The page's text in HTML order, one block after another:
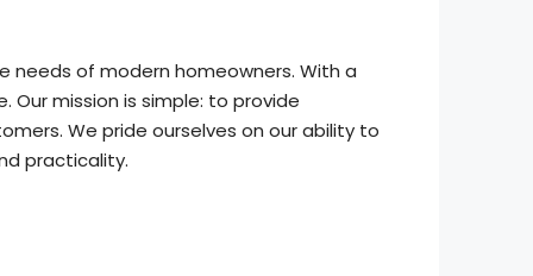
of modern homeowners. With a
mission is simple: to provide
We pride ourselves on our ability to
practicality.